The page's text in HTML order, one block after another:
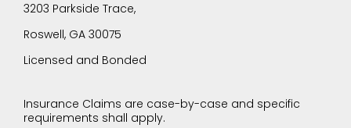
3203 Parkside Trace,
Roswell, GA 30075
Licensed and Bonded
Insurance Claims are case-by-case and specific
requirements shall apply.